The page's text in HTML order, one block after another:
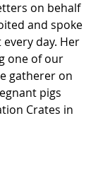
on behalf
and spoke
day. Her
one of our
gatherer on
pigs
Crates in